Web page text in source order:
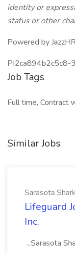
identity or
status or other
Powered by
Job Tags
Full time, Contract
Similar Jobs
Sarasota
Lifeguard
Inc.
...Sarasota